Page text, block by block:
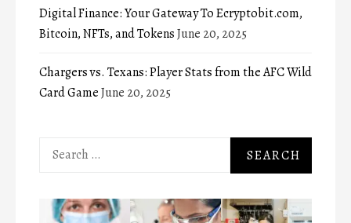
Digital Finance: Your Gateway To Ecryptobit.com,
Bitcoin, NFTs, and TokensJune 20, 2025
Chargers vs. Texans: Player Stats from the AFC Wild
Card GameJune 20, 2025
Search